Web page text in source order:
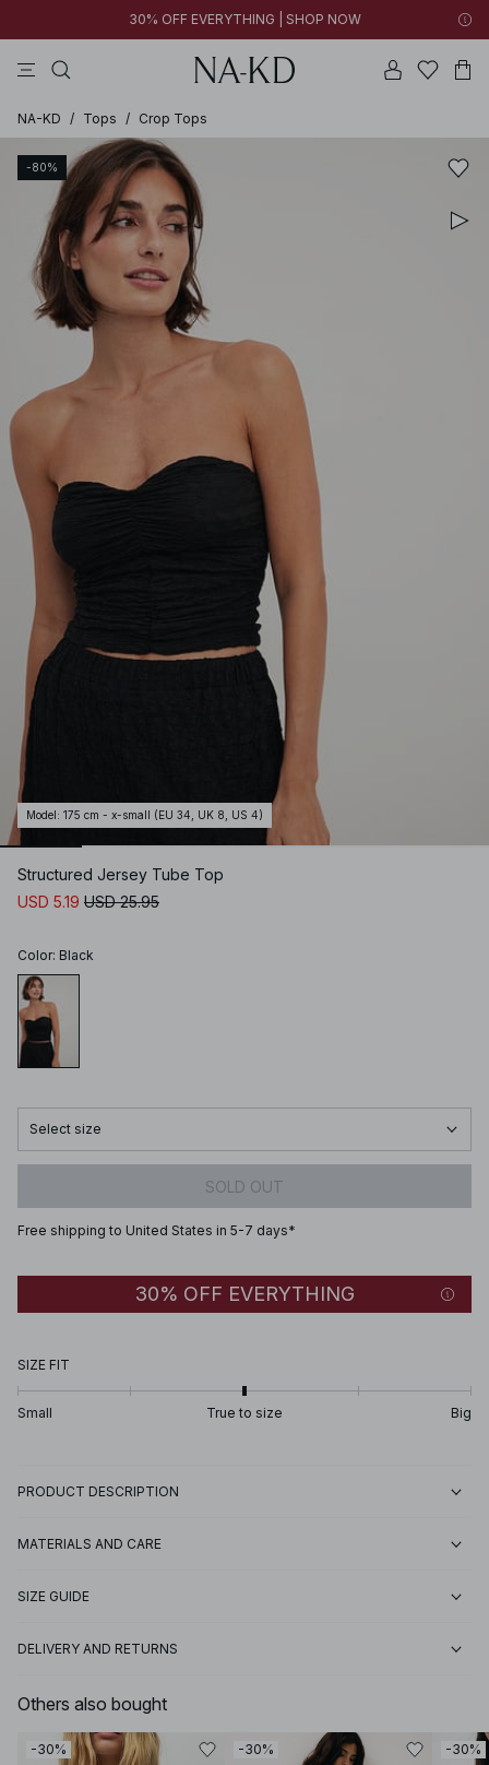
30% OFF EVERYTHING | SHOP NOW
NA-KD / Tops / Crop Tops
-80%
Model : 175 cm - x-small (EU 34, UK 8, US 4)
Structured Jersey Tube Top
USD 5.19 USD 25.95
Color: Black
Select size
SOLD OUT
Free shipping to United States in 5-7 days*
30% OFF EVERYTHING
SIZE FIT
Small True to size Big
PRODUCT DESCRIPTION
MATERIALS AND CARE
SIZE GUIDE
DELIVERY AND RETURNS
Others also bought
-30% -30% -30%